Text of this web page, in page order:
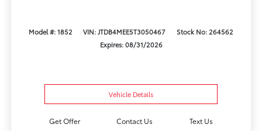
Model #: 1852 VIN: JTDB4MEE5T3050467
Stock No: 264562
Expires: 08/31/2026
Vehicle Details
Get Offer Contact Us Text Us